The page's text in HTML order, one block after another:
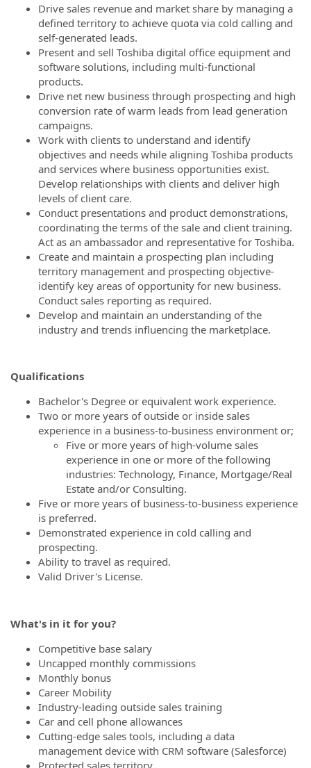
Drive sales revenue and market share by managing a
defined territory to achieve quota via cold calling and
self-generated leads.
Present and sell Toshiba digital office equipment and
software solutions, including multi-functional
products.
Drive net new business through prospecting and high
conversion rate of warm leads from lead generation
campaigns.
Work with clients to understand and identify
objectives and needs while aligning Toshiba products
and services where business opportunities exist.
Develop relationships with clients and deliver high
levels of client care.
Conduct presentations and product demonstrations,
coordinating the terms of the sale and client training.
Act as an ambassador and representative for Toshiba.
Create and maintain a prospecting plan including
territory management and prospecting objective-
identify key areas of opportunity for new business.
Conduct sales reporting as required.
Develop and maintain an understanding of the
industry and trends influencing the marketplace.
Qualifications
Bachelor's Degree or equivalent work experience.
Two or more years of outside or inside sales
experience in a business-to-business environment or;
Five or more years of high-volume sales
experience in one or more of the following
industries: Technology, Finance, Mortgage/Real
Estate and/or Consulting.
Five or more years of business-to-business experience
is preferred.
Demonstrated experience in cold calling and
prospecting.
Ability to travel as required.
Valid Driver's License.
What's in it for you?
Competitive base salary
Uncapped monthly commissions
Monthly bonus
Career Mobility
Industry-leading outside sales training
Car and cell phone allowances
Cutting-edge sales tools, including a data
management device with CRM software (Salesforce)
Protected sales territory